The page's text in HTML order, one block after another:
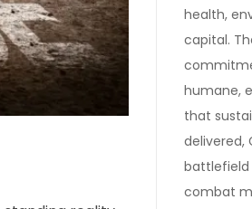
health,
capital.
humane,
that
delivered,
battlefield
combat